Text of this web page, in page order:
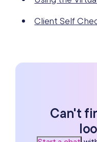
Client Self
Can't